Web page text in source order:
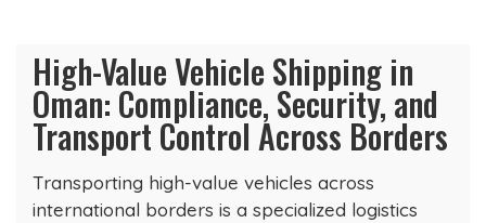
High-Value Vehicle Shipping in
Oman: Compliance, Security, and
Transport Control Across Borders
Transporting high-value vehicles across
international borders is a specialized logistics